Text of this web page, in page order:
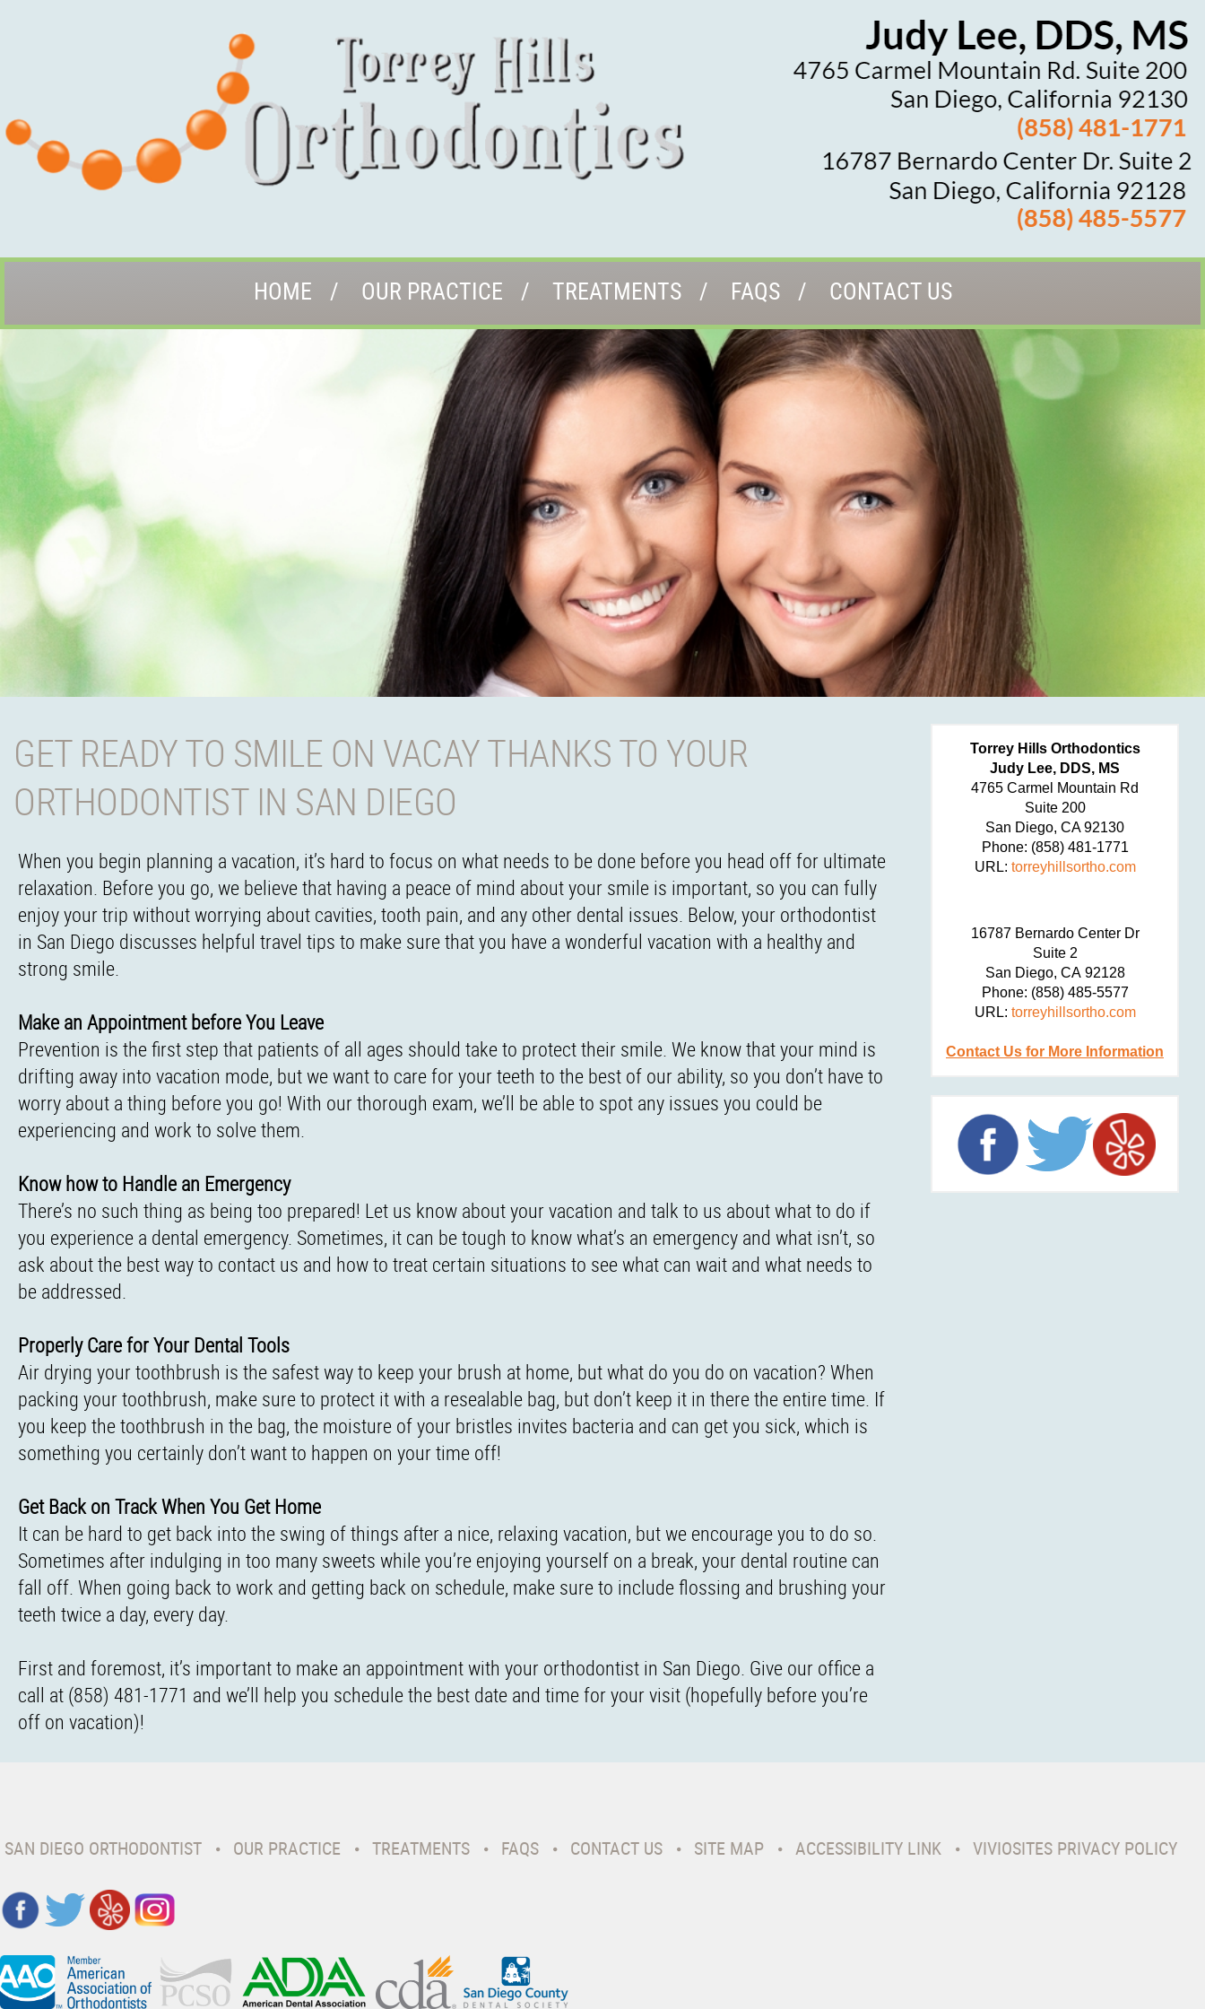
HOME OUR PRACTICE TREATMENTS FAQS CONTACT US
GET READY TO SMILE ON VACAY THANKS TO YOUR
ORTHODONTIST IN SAN DIEGO
When you begin planning a vacation, it’s hard to focus on what needs to be done before you head off for ultimate
relaxation. Before you go, we believe that having a peace of mind about your smile is important, so you can fully
enjoy your trip without worrying about cavities, tooth pain, and any other dental issues. Below, your orthodontist
in San Diego discusses helpful travel tips to make sure that you have a wonderful vacation with a healthy and
strong smile.
Make an Appointment before You Leave
Prevention is the first step that patients of all ages should take to protect their smile. We know that your mind is
drifting away into vacation mode, but we want to care for your teeth to the best of our ability, so you don’t have to
worry about a thing before you go! With our thorough exam, we’ll be able to spot any issues you could be
experiencing and work to solve them.
Know how to Handle an Emergency
There’s no such thing as being too prepared! Let us know about your vacation and talk to us about what to do if
you experience a dental emergency. Sometimes, it can be tough to know what’s an emergency and what isn’t, so
ask about the best way to contact us and how to treat certain situations to see what can wait and what needs to
be addressed.
Properly Care for Your Dental Tools
Air drying your toothbrush is the safest way to keep your brush at home, but what do you do on vacation? When
packing your toothbrush, make sure to protect it with a resealable bag, but don’t keep it in there the entire time. If
you keep the toothbrush in the bag, the moisture of your bristles invites bacteria and can get you sick, which is
something you certainly don’t want to happen on your time off!
Get Back on Track When You Get Home
It can be hard to get back into the swing of things after a nice, relaxing vacation, but we encourage you to do so.
Sometimes after indulging in too many sweets while you’re enjoying yourself on a break, your dental routine can
fall off. When going back to work and getting back on schedule, make sure to include flossing and brushing your
teeth twice a day, every day.
First and foremost, it’s important to make an appointment with your orthodontist in San Diego. Give our office a
call at (858) 481-1771 and we’ll help you schedule the best date and time for your visit (hopefully before you’re
off on vacation)!
Torrey Hills Orthodontics
Judy Lee, DDS, MS
4765 Carmel Mountain Rd
Suite 200
San Diego, CA92130
Phone: (858) 481-1771
URL: torreyhillsortho.com
16787 Bernardo Center Dr
Suite 2
San Diego, CA 92128
Phone: (858) 485-5577
URL: torreyhillsortho.com
Contact Us for More Information
SAN DIEGO ORTHODONTIST OUR PRACTICE TREATMENTS FAQS CONTACT US SITE MAP ACCESSIBILITY LINK VIVIOSITES PRIVACY POLICY